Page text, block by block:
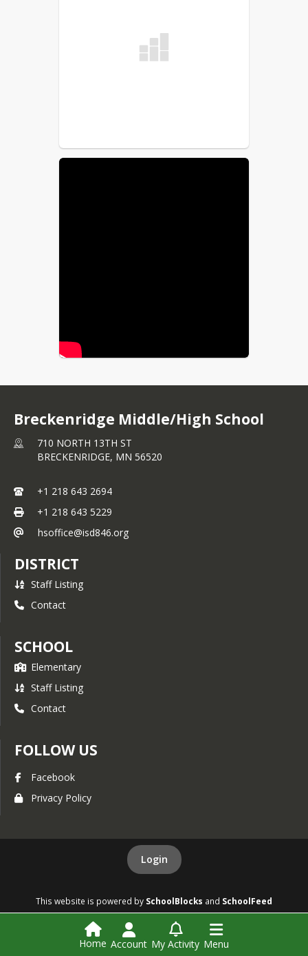
Breckenridge Middle/High School
710 NORTH 13TH ST
BRECKENRIDGE, MN 56520
+1 218 643 2694
+1 218 643 5229
hsoffice@isd846.org
DISTRICT
Staff Listing
Contact
SCHOOL
Elementary
Staff Listing
Contact
FOLLOW US
Facebook
Privacy Policy
Login
This website is powered by SchoolBlocks and SchoolFeed
Home Account My Activity Menu